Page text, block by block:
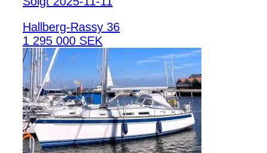
Hallberg-Rassy 36
1 295 000 SEK